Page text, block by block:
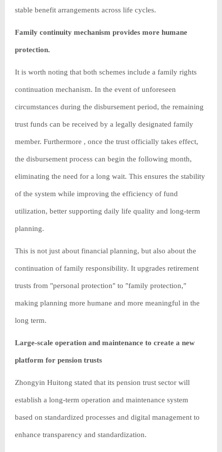
stable benefit arrangements across life cycles.
Family continuity mechanism provides more humane
protection.
It is worth noting that both schemes include a family rights
continuation mechanism. In the event of unforeseen
circumstances during the disbursement period, the remaining
trust funds can be received by a legally designated family
member. Furthermore , once the trust officially takes effect,
the disbursement process can begin the following month,
eliminating the need for a long wait. This ensures the stability
of the system while improving the efficiency of fund
utilization, better supporting daily life quality and long-term
planning.
This is not just about financial planning, but also about the
continuation of family responsibility. It upgrades retirement
trusts from "personal protection" to "family protection,"
making planning more humane and more meaningful in the
long term.
Large-scale operation and maintenance to create a new
platform for pension trusts
Zhongyin Huitong stated that its pension trust sector will
establish a long-term operation and maintenance system
based on standardized processes and digital management to
enhance transparency and standardization.